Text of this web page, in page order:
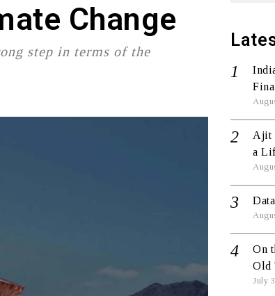
Change
step in terms of the
Ajit
a
On
Old
July